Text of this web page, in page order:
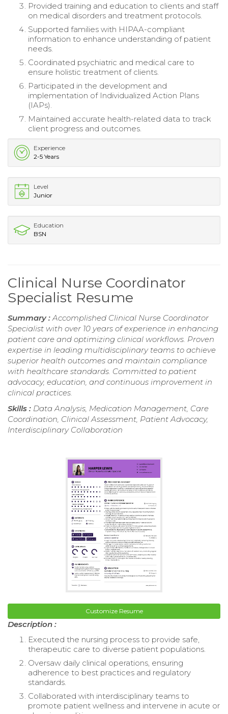
Provided training and education to clients and staff
on medical disorders and treatment protocols.
Supported families with HIPAA-compliant
information to enhance understanding of patient
needs.
Coordinated psychiatric and medical care to
ensure holistic treatment of clients.
Participated in the development and
implementation of Individualized Action Plans
(IAPs).
Maintained accurate health-related data to track
client progress and outcomes.
Experience
2-5 Years
Level
Junior
Education
BSN
Clinical Nurse Coordinator
Specialist Resume
Summary : Accomplished Clinical Nurse Coordinator
Specialist with over 10 years of experience in enhancing
patient care and optimizing clinical workflows. Proven
expertise in leading multidisciplinary teams to achieve
superior health outcomes and maintain compliance
with healthcare standards. Committed to patient
advocacy, education, and continuous improvement in
clinical practices.
Skills : Data Analysis, Medication Management, Care
Coordination, Clinical Assessment, Patient Advocacy,
Interdisciplinary Collaboration
Customize Resume
Description :
Executed the nursing process to provide safe,
therapeutic care to diverse patient populations.
Oversaw daily clinical operations, ensuring
adherence to best practices and regulatory
standards.
Collaborated with interdisciplinary teams to
promote patient wellness and intervene in acute or